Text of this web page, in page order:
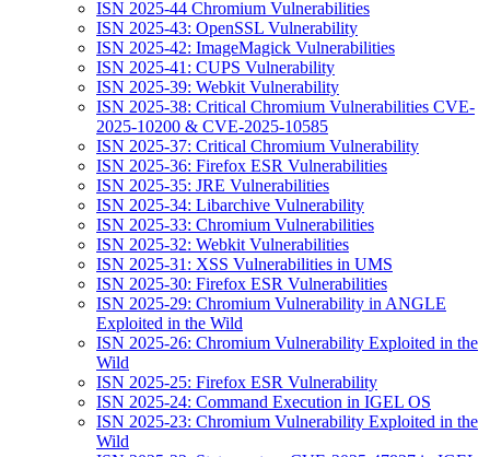
ISN 2025-44 Chromium Vulnerabilities
ISN 2025-43: OpenSSL Vulnerability
ISN 2025-42: ImageMagick Vulnerabilities
ISN 2025-41: CUPS Vulnerability
ISN 2025-39: Webkit Vulnerability
ISN 2025-38: Critical Chromium Vulnerabilities CVE-
2025-10200 & CVE-2025-10585
ISN 2025-37: Critical Chromium Vulnerability
ISN 2025-36: Firefox ESR Vulnerabilities
ISN 2025-35: JRE Vulnerabilities
ISN 2025-34: Libarchive Vulnerability
ISN 2025-33: Chromium Vulnerabilities
ISN 2025-32: Webkit Vulnerabilities
ISN 2025-31: XSS Vulnerabilities in UMS
ISN 2025-30: Firefox ESR Vulnerabilities
ISN 2025-29: Chromium Vulnerability in ANGLE
Exploited in the Wild
ISN 2025-26: Chromium Vulnerability Exploited in the
Wild
ISN 2025-25: Firefox ESR Vulnerability
ISN 2025-24: Command Execution in IGEL OS
ISN 2025-23: Chromium Vulnerability Exploited in the
Wild